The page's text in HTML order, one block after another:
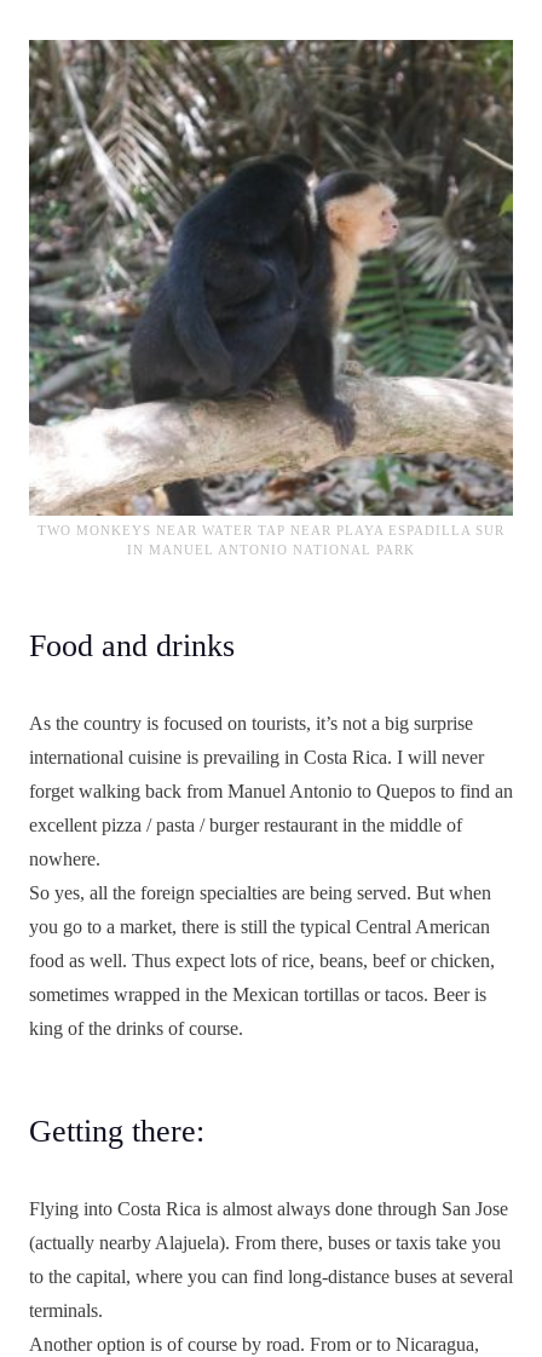
TWO MONKEYS NEAR WATER TAP NEAR PLAYA ESPADILLA SUR
IN MANUEL ANTONIO NATIONAL PARK
Food and drinks
As the country is focused on tourists, it’s not a big surprise
international cuisine is prevailing in Costa Rica. I will never
forget walking back from Manuel Antonio to Quepos to find an
excellent pizza / pasta / burger restaurant in the middle of
nowhere.
So yes, all the foreign specialties are being served. But when
you go to a market, there is still the typical Central American
food as well. Thus expect lots of rice, beans, beef or chicken,
sometimes wrapped in the Mexican tortillas or tacos. Beer is
king of the drinks of course.
Getting there:
Flying into Costa Rica is almost always done through San Jose
(actually nearby Alajuela). From there, buses or taxis take you
to the capital, where you can find long-distance buses at several
terminals.
Another option is of course by road. From or to Nicaragua,